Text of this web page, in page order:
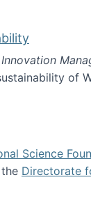
of
Science
Directorate